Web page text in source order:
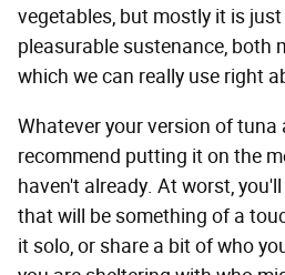
vegetables, but mostly it is
pleasurable sustenance, both
which we can really use right
Whatever your version of tuna
recommend putting it on the
haven't already. At worst,
that will be something of a
it solo, or share a bit of who